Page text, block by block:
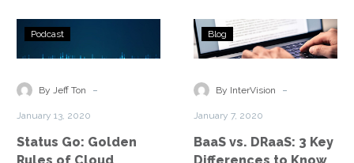
say, applying patches is
the first line of defense
threats.
Rules
Migration
Podcast
By Jeff Ton -
January 13, 2020
Status Go: Golden
BaaS
vs.
3
to
Blog
By InterVision -
January 7, 2020
BaaS vs. DRaaS: 3 Key